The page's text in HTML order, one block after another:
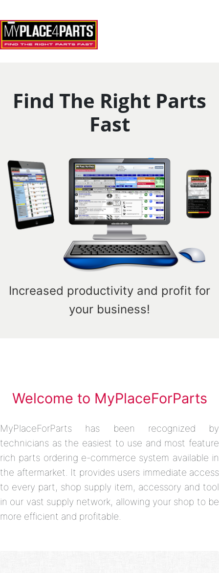
Home
Toggle navigation
Find The Right Parts
Fast
Increased productivity and profit for
your business!
Welcome to MyPlaceForParts
MyPlaceForParts has been recognized by
technicians as the easiest to use and most feature
rich parts ordering e-commerce system available in
the aftermarket. It provides users immediate access
to every part, shop supply item, accessory and tool
in our vast supply network, allowing your shop to be
more efficient and profitable.